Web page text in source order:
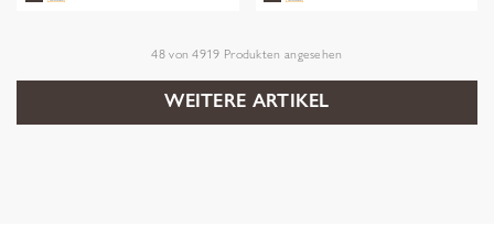
48von4919 Produkten angesehen
WEITERE ARTIKEL